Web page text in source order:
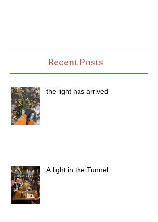
Recent Posts
the light has arrived
A light in the Tunnel